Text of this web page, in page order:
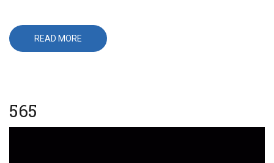
READ MORE ABOUT
565